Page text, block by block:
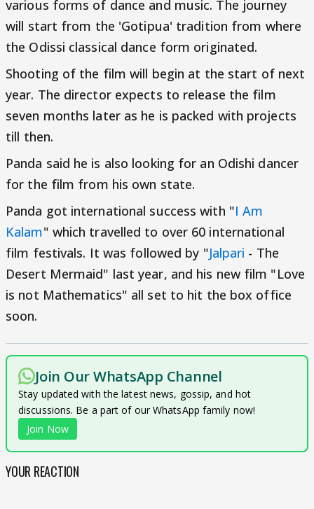
various forms of dance and music. The journey
will start from the 'Gotipua' tradition from where
the Odissi classical dance form originated.
Shooting of the film will begin at the start of next
year. The director expects to release the film
seven months later as he is packed with projects
till then.
Panda said he is also looking for an Odishi dancer
for the film from his own state.
Panda got international success with "I Am
Kalam" which travelled to over 60 international
film festivals. It was followed by "Jalpari - The
Desert Mermaid" last year, and his new film "Love
is not Mathematics" all set to hit the box office
soon.
Join Our WhatsApp Channel
Stay updated with the latest news, gossip, and hot
discussions. Be a part of our WhatsApp family now!
Join Now
YOUR REACTION